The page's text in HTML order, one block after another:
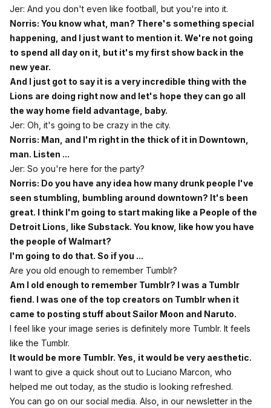
Jer: And you don't even like football, but you're into it.
Norris: You know what, man? There's something special
happening, and I just want to mention it. We're not going
to spend all day on it, but it's my first show back in the
new year.
And I just got to say it is a very incredible thing with the
Lions are doing right now and let's hope they can go all
the way home field advantage, baby.
Jer: Oh, it's going to be crazy in the city.
Norris: Man, and I'm right in the thick of it in Downtown,
man. Listen ...
Jer: So you're here for the party?
Norris: Do you have any idea how many drunk people I've
seen stumbling, bumbling around downtown? It's been
great. I think I'm going to start making like a People of the
Detroit Lions, like Substack. You know, like how you have
the people of Walmart?
I'm going to do that. So if you ...
Are you old enough to remember Tumblr?
Am I old enough to remember Tumblr? I was a Tumblr
fiend. I was one of the top creators on Tumblr when it
came to posting stuff about Sailor Moon and Naruto.
I feel like your image series is definitely more Tumblr. It feels
like the Tumblr.
It would be more Tumblr. Yes, it would be very aesthetic.
I want to give a quick shout out to Luciano Marcon, who
helped me out today, as the studio is looking refreshed.
You can go on our social media. Also, in our newsletter in the